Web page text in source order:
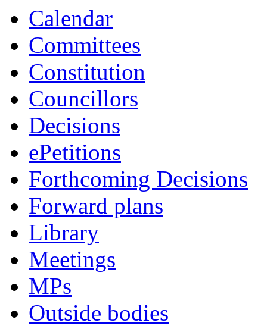
Calendar
Committees
Constitution
Councillors
Decisions
ePetitions
Forthcoming Decisions
Forward plans
Library
Meetings
MPs
Outside bodies